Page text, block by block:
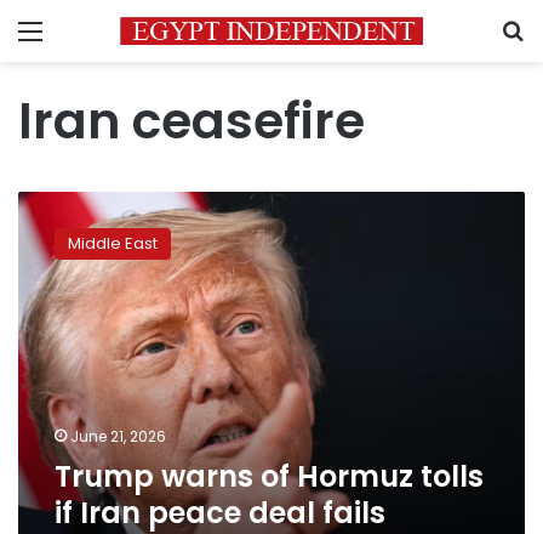
Menu
Iran ceasefire
Trump
warns
Hormuz
tolls
if
Iran
peace
deal
fails
Middle East
June 21, 2026
Trump warns of Hormuz tolls
if Iran peace deal fails